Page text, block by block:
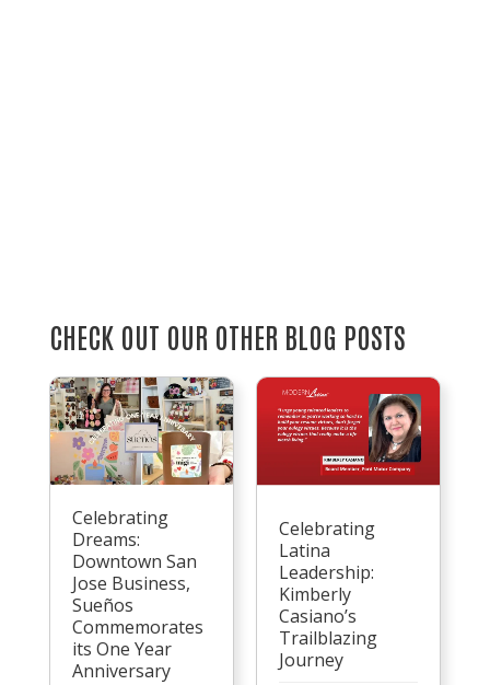
CHECK OUT OUR OTHER BLOG POSTS
Celebrating
Dreams:
Downtown San
Jose Business,
Sueños
Commemorates
its One Year
Anniversary
Celebrating
Latina
Leadership:
Kimberly
Casiano’s
Trailblazing
Journey